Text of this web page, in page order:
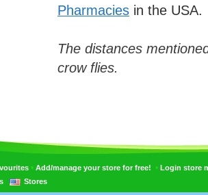
Pharmacies in the USA.
The distances
crow flies.
• Add/manage your store for free! • Login store
Stores